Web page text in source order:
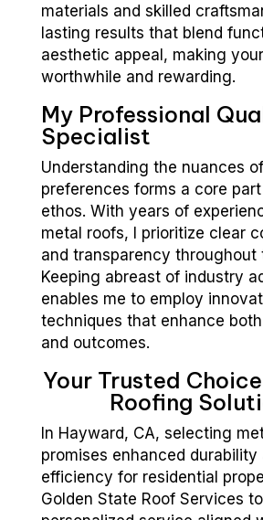
materials and skilled
lasting results that blend
aesthetic appeal, making
worthwhile and rewarding.
My Professional
Specialist
Understanding the nuances
preferences forms a core
ethos. With years of
metal roofs, I prioritize clear
and transparency throughout
Keeping abreast of industry
enables me to employ
techniques that enhance
and outcomes.
Your Trusted
Roofing
In Hayward, CA, selecting
promises enhanced durability
efficiency for residential
Golden State Roof Services